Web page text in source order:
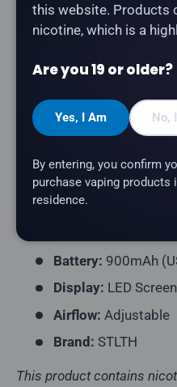
The STLTH Titan Pro
with a refreshing icy finish.
Product Type:
Puff Count: Up to
Nicotine Strength:
Flavour Profile:
Battery: 900mAh
Display: LED Screen
Airflow: Adjustable
Brand: STLTH
This product contains
this website. Products
nicotine, which is a
Are you 19 or older?
Yes, I Am No,
By entering, you confirm
purchase vaping products
residence.